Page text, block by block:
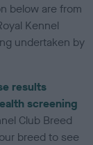
below are from
Kennel
undertaken by
results
screening
Club Breed
breed to see